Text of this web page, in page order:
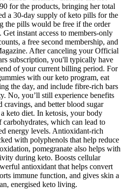
for the products, bringing her total
a 30-day supply of keto pills for the
the pills would be free if the order
instant access to members-only
a free second membership, and
After canceling your Official
subscription, you'll typically have
of your current billing period. For
with our keto program, eat
the day, and include fibre-rich bars
No, you’ll still experience benefits
cravings, and better blood sugar
keto diet. In ketosis, your body
which can lead to
energy levels. Antioxidant-rich
with polyphenols that help reduce
pomegranate also helps with
during keto. Boosts cellular
antioxidant that helps convert
immune function, and gives skin a
energised keto living.